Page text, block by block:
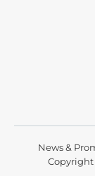
News &
Copyright